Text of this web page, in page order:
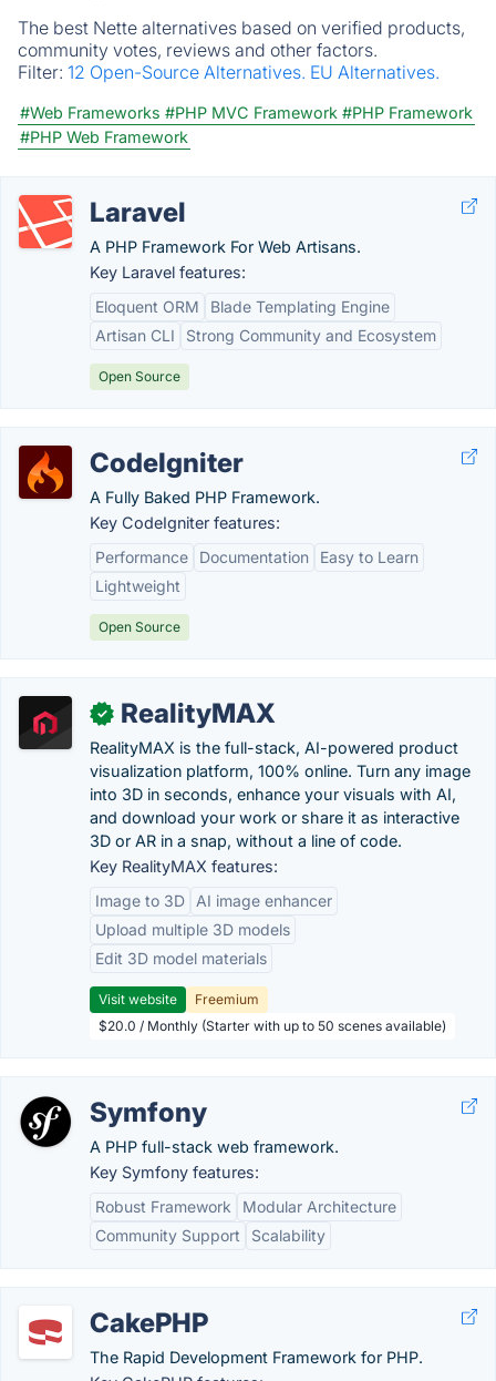
The best Nette alternatives based on verified products,
community votes, reviews and other factors.
Filter: 12 Open-Source Alternatives. EU Alternatives.
#Web Frameworks #PHP MVC Framework #PHP Framework
#PHP Web Framework
Laravel
A PHP Framework For Web Artisans.
Key Laravel features:
Eloquent ORM
Blade Templating Engine
Artisan CLI
Strong Community and Ecosystem
Open Source
CodeIgniter
A Fully Baked PHP Framework.
Key CodeIgniter features:
Performance
Documentation
Easy to Learn
Lightweight
Open Source
✓ RealityMAX
RealityMAX is the full-stack, AI-powered product
visualization platform, 100% online. Turn any image
into 3D in seconds, enhance your visuals with AI,
and download your work or share it as interactive
3D or AR in a snap, without a line of code.
Key RealityMAX features:
Image to 3D
AI image enhancer
Upload multiple 3D models
Edit 3D model materials
Visit website
Freemium
$20.0 / Monthly (Starter with up to 50 scenes available)
Symfony
A PHP full-stack web framework.
Key Symfony features:
Robust Framework
Modular Architecture
Community Support
Scalability
CakePHP
The Rapid Development Framework for PHP.